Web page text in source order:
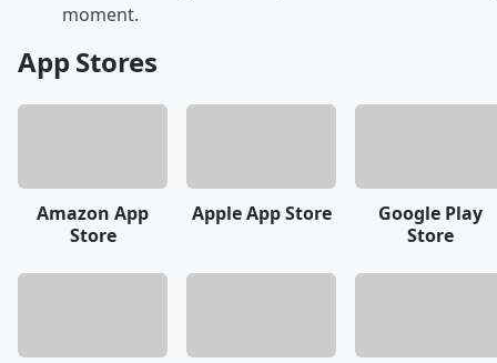
moment.
App Stores
Amazon App
Store
Apple App Store
Google Play
Store